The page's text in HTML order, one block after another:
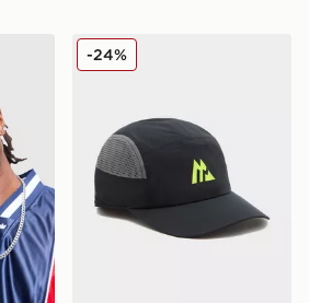
Mets 9FIFTY A-Frame Cap
MONTIREX Traction Cap
-24%